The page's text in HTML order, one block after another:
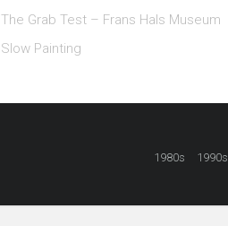
The Grab Test – Frans Hals Museum
Slow Painting
1980s 1990s